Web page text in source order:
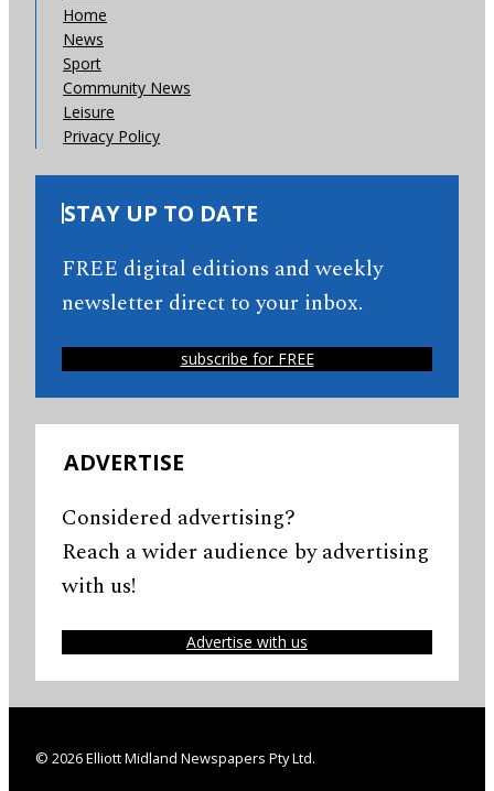
Home
News
Sport
Community News
Leisure
Privacy Policy
STAY UP TO DATE
FREE digital editions and weekly
newsletter direct to your inbox.
subscribe for FREE
ADVERTISE
Considered advertising?
Reach a wider audience by advertising
with us!
Advertise with us
© 2026 Elliott Midland Newspapers Pty Ltd.